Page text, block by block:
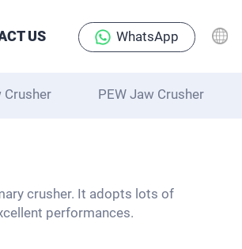
WhatsApp
US
Crusher PEW Jaw Crusher
crusher. It adopts lots of
performances.